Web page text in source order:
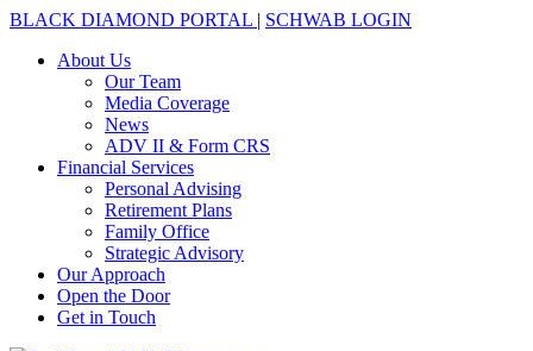
BLACK DIAMOND PORTAL | SCHWAB LOGIN
About Us
Our Team
Media Coverage
News
ADV II & Form CRS
Financial Services
Personal Advising
Retirement Plans
Family Office
Strategic Advisory
Our Approach
Open the Door
Get in Touch